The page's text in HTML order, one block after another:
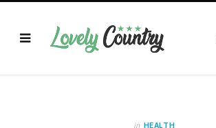
in HEALTH